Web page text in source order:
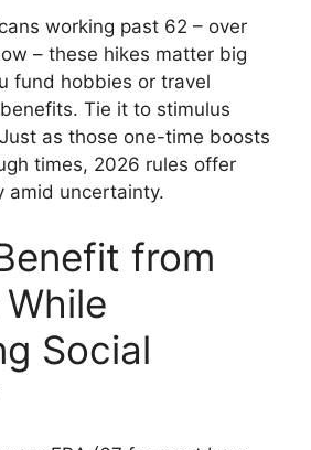
working past 62 – over
– these hikes matter big
fund hobbies or travel
Tie it to stimulus
as those one-time boosts
times, 2026 rules offer
amid uncertainty.
from
Social